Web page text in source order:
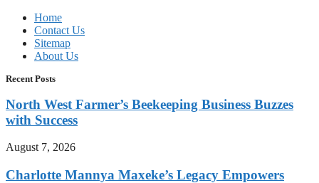
Home
Contact Us
Sitemap
About Us
Recent Posts
North West Farmer’s Beekeeping Business Buzzes
with Success
August 7, 2026
Charlotte Mannya Maxeke’s Legacy Empowers